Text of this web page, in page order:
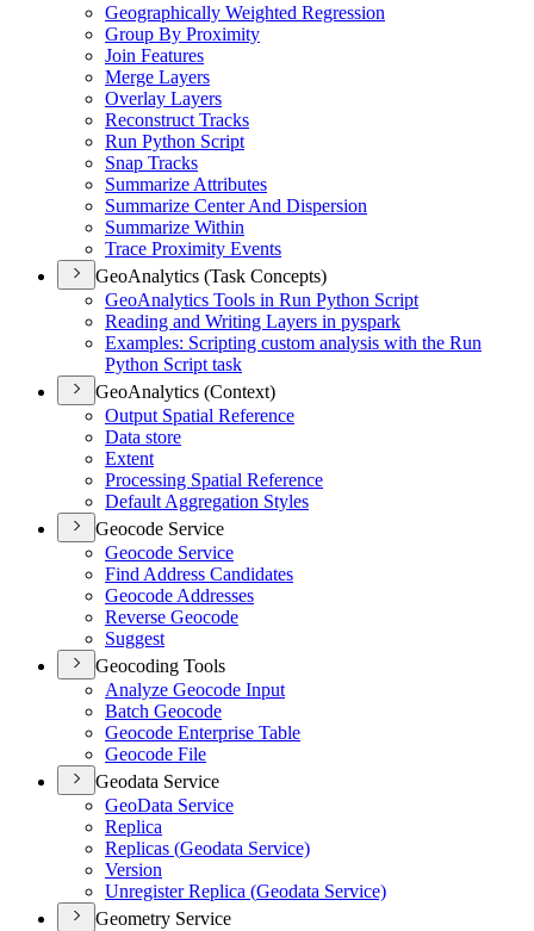
Geographically Weighted Regression
Group By Proximity
Join Features
Merge Layers
Overlay Layers
Reconstruct Tracks
Run Python Script
Snap Tracks
Summarize Attributes
Summarize Center And Dispersion
Summarize Within
Trace Proximity Events
GeoAnalytics (Task Concepts)
GeoAnalytics Tools in Run Python Script
Reading and Writing Layers in pyspark
Examples: Scripting custom analysis with the Run
Python Script task
GeoAnalytics (Context)
Output Spatial Reference
Data store
Extent
Processing Spatial Reference
Default Aggregation Styles
Geocode Service
Geocode Service
Find Address Candidates
Geocode Addresses
Reverse Geocode
Suggest
Geocoding Tools
Analyze Geocode Input
Batch Geocode
Geocode Enterprise Table
Geocode File
Geodata Service
GeoData Service
Replica
Replicas (Geodata Service)
Version
Unregister Replica (Geodata Service)
Geometry Service